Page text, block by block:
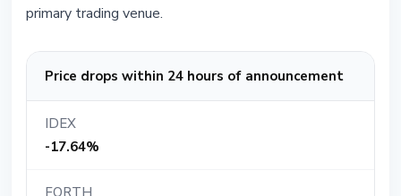
primary trading venue.
Price drops within 24 hours of announcement
IDEX
-17.64%